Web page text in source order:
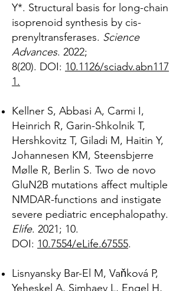
Y*. Structural basis for long-chain
isoprenoid synthesis by cis-
prenyltransferases. Science
Advances. 2022;
8(20). DOI: 10.1126/sciadv.abn117
1.
Kellner S, Abbasi A, Carmi I,
Heinrich R, Garin-Shkolnik T,
Hershkovitz T, Giladi M, Haitin Y,
Johannesen KM, Steensbjerre
Mølle R, Berlin S. Two de novo
GluN2B mutations affect multiple
NMDAR-functions and instigate
severe pediatric encephalopathy.
Elife. 2021; 10.
DOI: 10.7554/eLife.67555.
Lisnyansky Bar-El M, Vaňková P,
Yeheskel A, Simhaev L, Engel H,